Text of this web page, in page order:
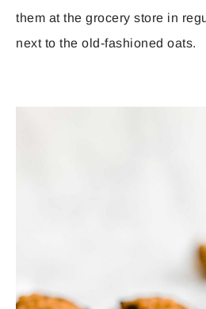
them at the grocery store in
next to the old-fashioned oats.